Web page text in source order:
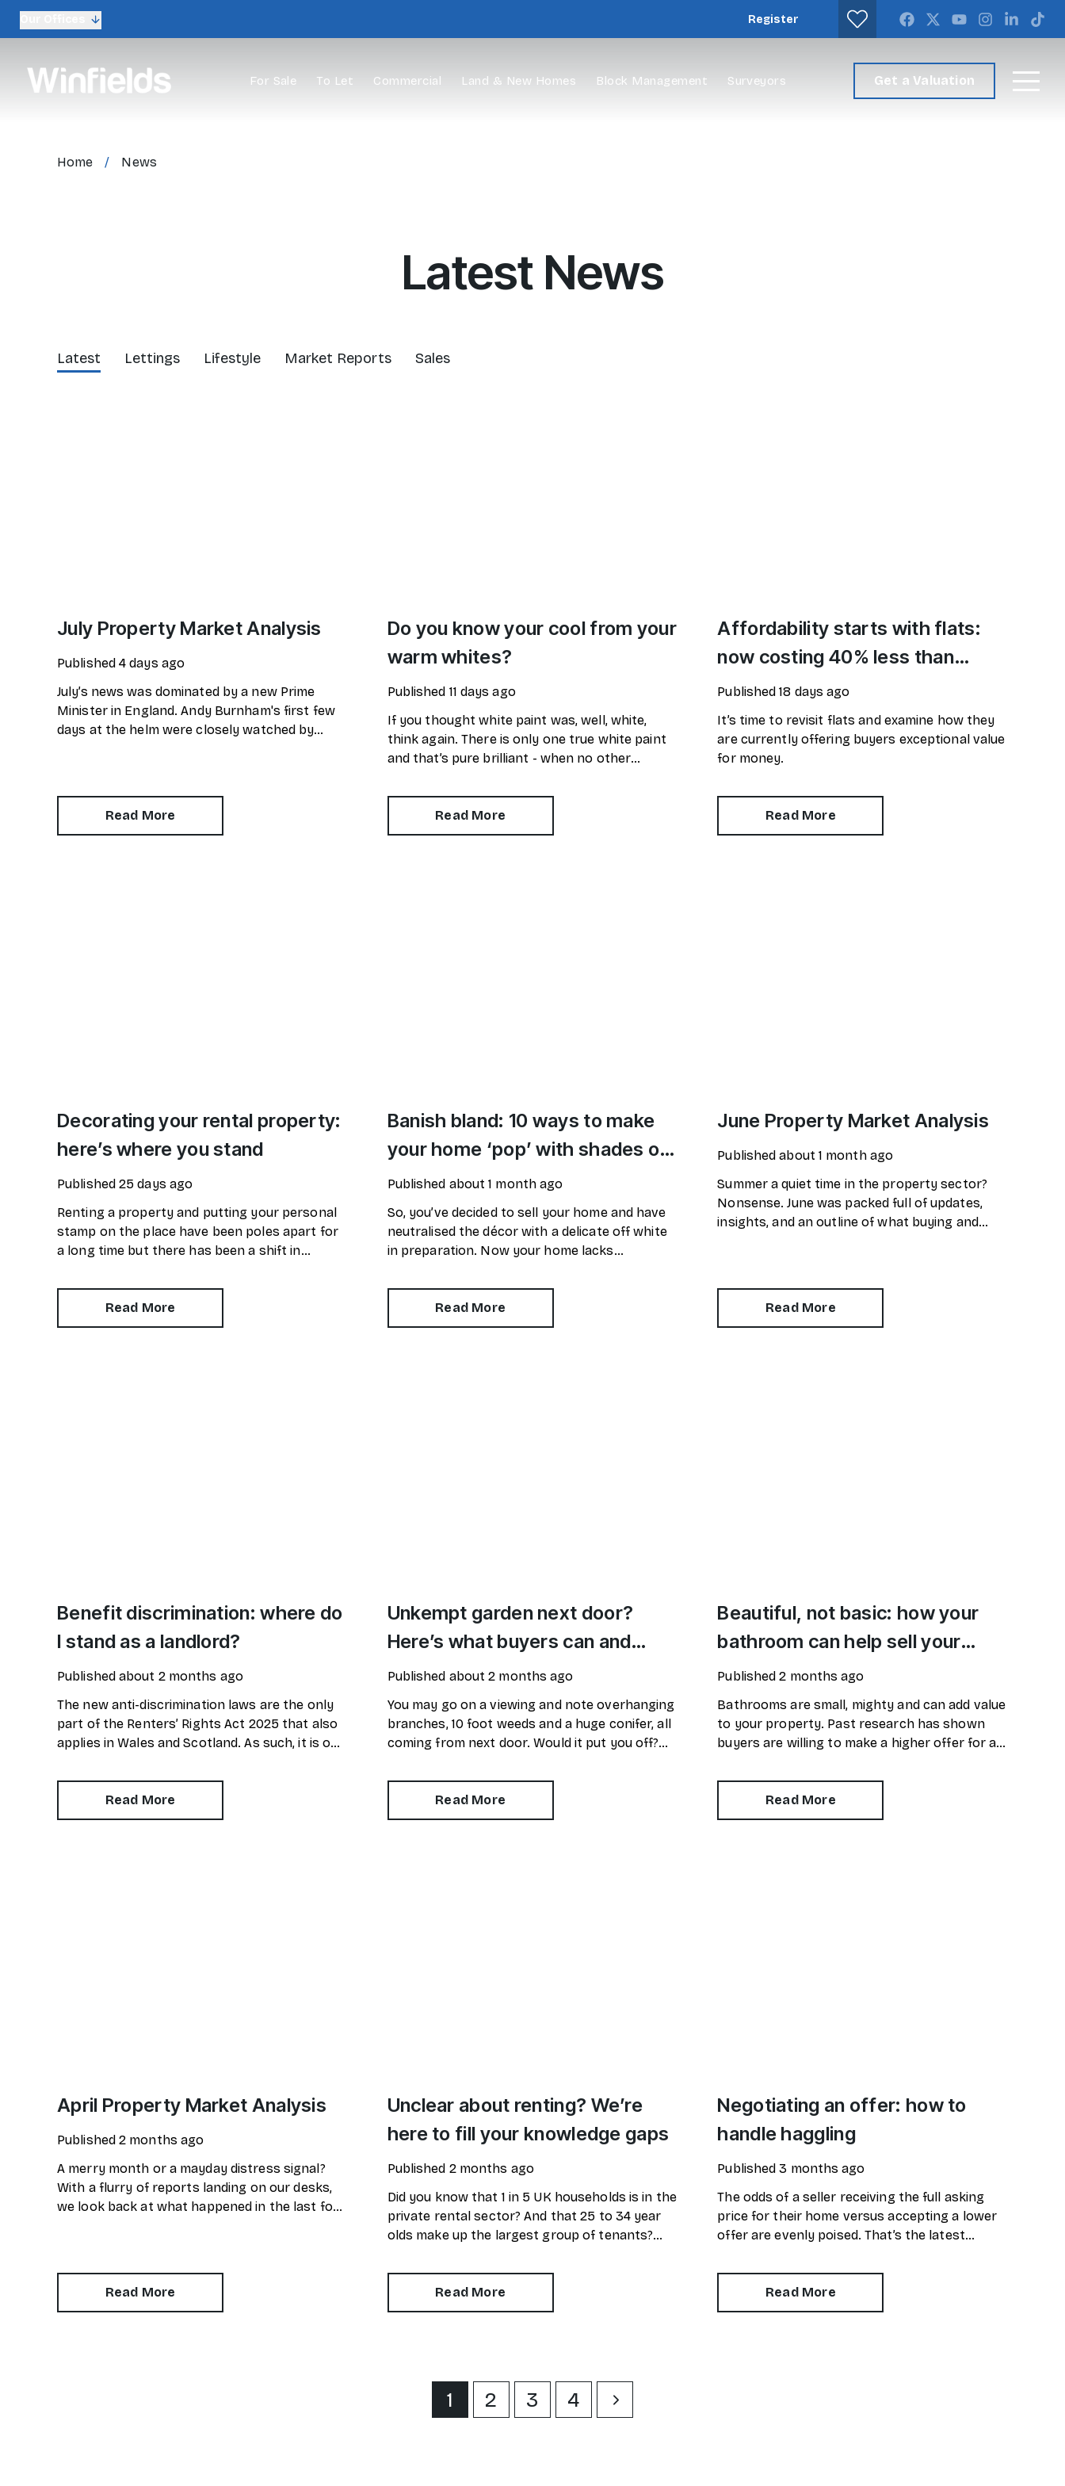
Register
For Sale To Let Commercial Land & New Homes Block Management Surveyors Get a Valuation
Home / News
Latest News
Latest Lettings Lifestyle Market Reports Sales
July Property Market Analysis
Published 4 days ago
July’s news was dominated by a new Prime
Minister in England. Andy Burnham's first few
days at the helm were closely watched by
minister.
Read More
Do you know your cool from your
warm whites?
Published 11 days ago
If you thought white paint was, well, white,
think again. There is only one true white paint
and that’s pure brilliant - when no other
Read More
Affordability starts with flats:
now costing 40% less than
houses
Published 18 days ago
It’s time to revisit flats and examine how they
are currently offering buyers exceptional value
for money.
Read More
Decorating your rental property:
here’s where you stand
Published 25 days ago
Renting a property and putting your personal
stamp on the place have been poles apart for
a long time but there has been a shift in
Read More
Banish bland: 10 ways to make
your home ‘pop’ with shades of
red
Published about 1 month ago
So, you’ve decided to sell your home and have
neutralised the décor with a delicate off white
in preparation. Now your home lacks
on the market. How can you make it stand out?
Read More
June Property Market Analysis
Published about 1 month ago
Summer a quiet time in the property sector?
Nonsense. June was packed full of updates,
insights, and an outline of what buying and
Read More
Benefit discrimination: where do
I stand as a landlord?
Published about 2 months ago
The new anti-discrimination laws are the only
part of the Renters’ Rights Act 2025 that also
applies in Wales and Scotland. As such, it is one
landlords. In this article, we answer commonly-
asked questions on benefit discrimination in
the private rental sector.
Read More
Unkempt garden next door?
Here’s what buyers can and
can’t do
Published about 2 months ago
You may go on a viewing and note overhanging
branches, 10 foot weeds and a huge conifer, all
coming from next door. Would it put you off?
Read More
Beautiful, not basic: how your
bathroom can help sell your
home
Published 2 months ago
Bathrooms are small, mighty and can add value
to your property. Past research has shown
buyers are willing to make a higher offer for a
recently refurbished.
Read More
April Property Market Analysis
Published 2 months ago
A merry month or a mayday distress signal?
With a flurry of reports landing on our desks,
we look back at what happened in the last four
Read More
Unclear about renting? We’re
here to fill your knowledge gaps
Published 2 months ago
Did you know that 1 in 5 UK households is in the
private rental sector? And that 25 to 34 year
olds make up the largest group of tenants?
renter status, a new survey reveals there are
alarming gaps in knowledge.
Read More
Negotiating an offer: how to
handle haggling
Published 3 months ago
The odds of a seller receiving the full asking
price for their home versus accepting a lower
offer are evenly poised. That’s the latest
HomeOwners Alliance.
Read More
1 2 3 4